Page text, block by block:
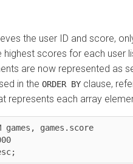
the user ID and score,
highest scores for each user
are now represented as
in the ORDER BY clause,
represents each array
games, games.score